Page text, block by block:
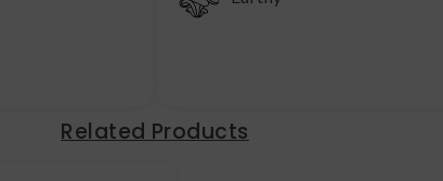
Related Products